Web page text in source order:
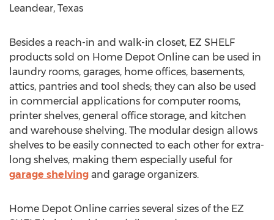
Leandear, Texas
Besides a reach-in and walk-in closet, EZ SHELF
products sold on Home Depot Online can be used in
laundry rooms, garages, home offices, basements,
attics, pantries and tool sheds; they can also be used
in commercial applications for computer rooms,
printer shelves, general office storage, and kitchen
and warehouse shelving. The modular design allows
shelves to be easily connected to each other for extra-
long shelves, making them especially useful for
garage shelving and garage organizers.
Home Depot Online carries several sizes of the EZ